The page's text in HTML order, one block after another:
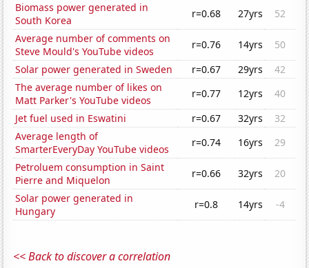
Biomass power generated in
South Korea
r=0.68 27yrs
52
Average number of comments on
Steve Mould's YouTube videos
r=0.76 14yrs
50
Solar power generated in Sweden
r=0.67 29yrs
42
The average number of likes on
Matt Parker's YouTube videos
r=0.77 12yrs
40
Jet fuel used in Eswatini
r=0.67 32yrs
32
Average length of
SmarterEveryDay YouTube videos
r=0.74 16yrs
29
Petroluem consumption in Saint
Pierre and Miquelon
r=0.66 32yrs
20
Solar power generated in
Hungary
r=0.8 14yrs -4
<< Back to discover a correlation